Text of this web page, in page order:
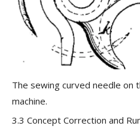
The sewing curved needle on
machine.
3.3 Concept Correction and